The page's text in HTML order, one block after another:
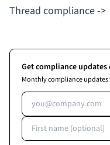
Thread compliance ->
Get compliance
Monthly compliance
Email address
First name (optional)